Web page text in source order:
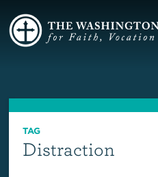
TAG
Distraction